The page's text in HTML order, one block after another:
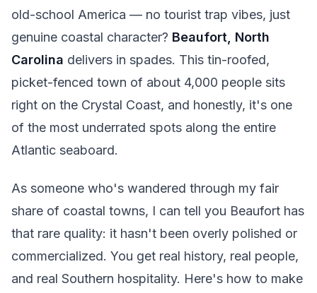
old-school America — no tourist trap vibes, just
genuine coastal character? Beaufort, North
Carolina delivers in spades. This tin-roofed,
picket-fenced town of about 4,000 people sits
right on the Crystal Coast, and honestly, it's one
of the most underrated spots along the entire
Atlantic seaboard.
As someone who's wandered through my fair
share of coastal towns, I can tell you Beaufort has
that rare quality: it hasn't been overly polished or
commercialized. You get real history, real people,
and real Southern hospitality. Here's how to make